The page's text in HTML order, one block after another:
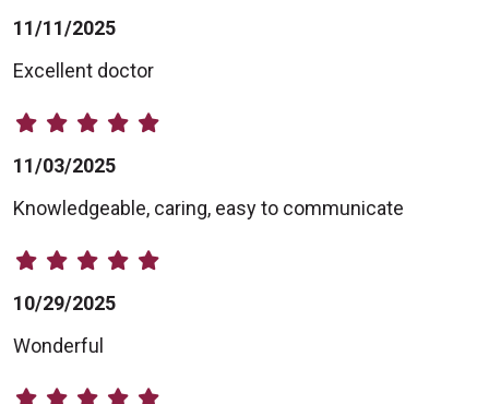
11/11/2025
Excellent doctor
11/03/2025
Knowledgeable, caring, easy to communicate
10/29/2025
Wonderful